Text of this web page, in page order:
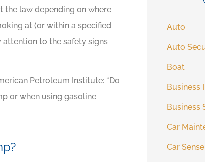
the law depending on where
at (or within a specified
attention to the safety signs
Petroleum Institute: “Do
or when using gasoline
Auto
Auto
Boat
Business
Business
Car
Car Sense